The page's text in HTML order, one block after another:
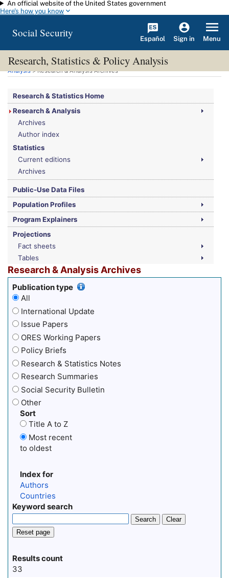
Skip to main content
An official website of the United States government
Here's how you know
Social Security Español Sign in Menu
Research, Statistics & Policy Analysis
You are here:Social Security Administration>Research, Statistics & Policy
Analysis> Research & Analysis Archives
Research & Statistics Home
Research & Analysis
Archives
Author index
Statistics
Current editions
Archives
Public-Use Data Files
Population Profiles
Program Explainers
Projections
Fact sheets
Tables
Research & Analysis Archives
Publication type
All
International Update
Issue Papers
ORES Working Papers
Policy Briefs
Research & Statistics Notes
Research Summaries
Social Security Bulletin
Other
Sort
Title A to Z
Most recent
to oldest
Index for
Authors
Countries
Keyword search
Search
Clear
Reset page
Results count
33